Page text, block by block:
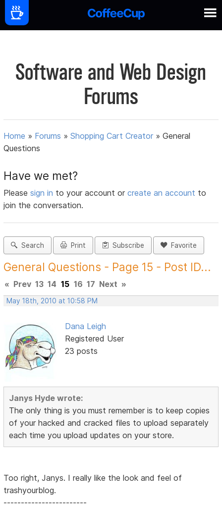
Software and Web Design
Forums
Home » Forums »Shopping Cart Creator »General
Questions
Have we met?
Pleasesign in to your account orcreate an account to
join the conversation.
Search Print Subscribe Favorite
General Questions - Page 15 - Post ID...
« Prev 13 14 15 16 17 Next »
May 18th, 2010 at 10:58 PM
Dana Leigh
Registered User
23 posts
Janys Hyde wrote:
The only thing is you must remember is to keep copies
of your hacked and cracked files to upload separately
each time you upload updates on your store.
Too right, Janys. I really like the look and feel of
trashyourblog.
------------------------